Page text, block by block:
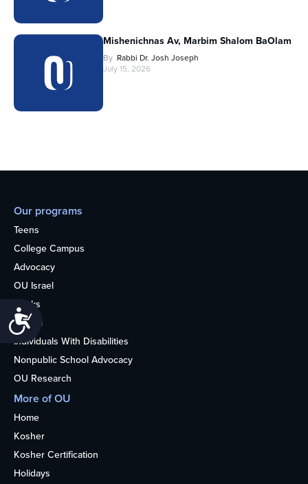
Accessibility
Mishenichnas Av, Marbim Shalom BaOlam
By Rabbi Dr. Josh Joseph
July 15, 2026
Our programs
Teens
College Campus
Advocacy
OU Israel
Books
Alumni
Individuals With Disabilities
Nonpublic School Advocacy
OU Research
More of OU
Home
Kosher
Kosher Certification
Holidays